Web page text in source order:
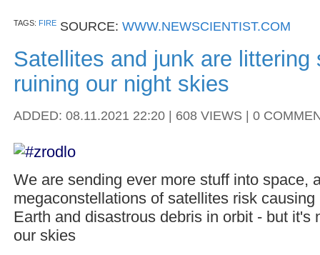
TAGS: FIRE SOURCE: WWW.NEWSCIENTIST.COM
Satellites and junk are littering
ruining our night skies
ADDED: 08.11.2021 22:20 | 608 VIEWS | 0
We are sending ever more stuff into space,
megaconstellations of satellites risk
Earth and disastrous debris in orbit - but it's
our skies